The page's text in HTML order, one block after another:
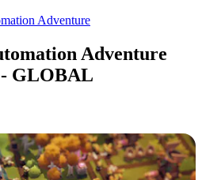
Adventure
Adventure
- GLOBAL